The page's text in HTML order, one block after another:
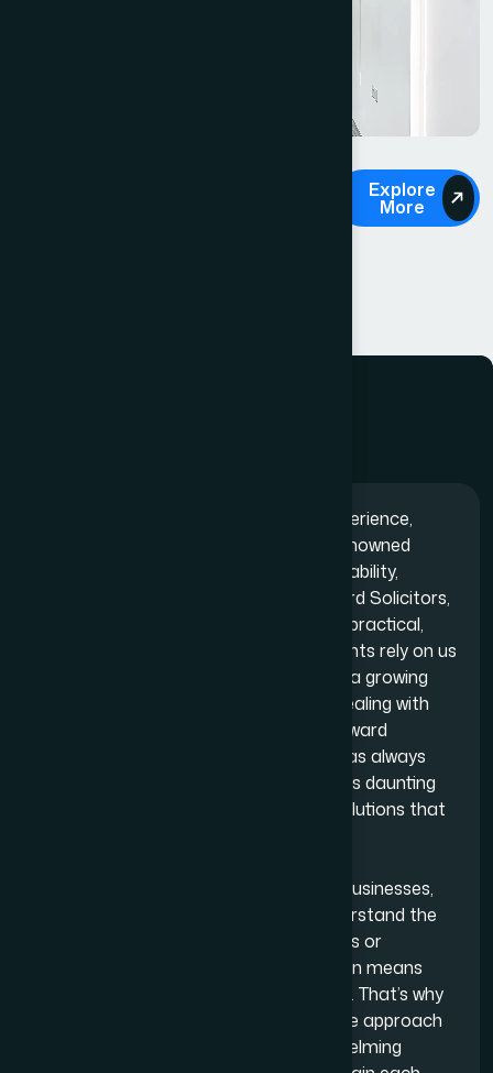
Explore
More
With over one and half decades of experience,
Adam Bernard Solicitors is a highly- renowned
London- based law firm, highlighted by ability,
boldness and success. At Adam Bernard Solicitors,
we believe legal advice should be clear, practical,
and efficient in any situation. When clients rely on us
for issues — whether they’re managing a growing
business, launching a new venture or dealing with
personal legal challenges — straightforward
guidance is always ensured. Our goal has always
been to make the legal process feel less daunting
by offering clarity, transparency and solutions that
At our firm, we work closely alongside businesses,
entrepreneurs and individuals and understand the
pressures they face. Running a business or
navigating a personal legal matter often means
juggling multiple responsibilities at once. That’s why
we take a practical and comprehensible approach
to everything we do. Instead of overwhelming